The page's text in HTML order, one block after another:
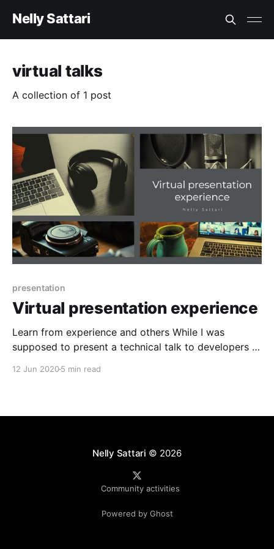
Nelly Sattari
virtual talks
A collection of 1 post
presentation
Virtual presentation experience
Learn from experience and others While I was
supposed to present a technical talk to developers at
12 Jun 20205 min read
Nelly Sattari © 2026
Community activities
Powered by Ghost